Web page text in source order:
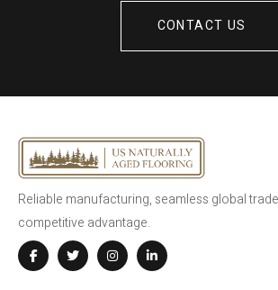
CONTACT US
Reliable manufacturing, seamless global
competitive advantage.